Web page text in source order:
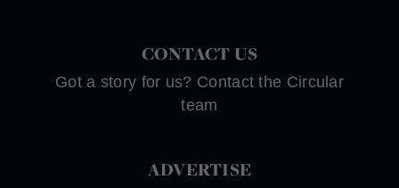
CONTACT US
Got a story for us? Contact the Circular
team
ADVERTISE